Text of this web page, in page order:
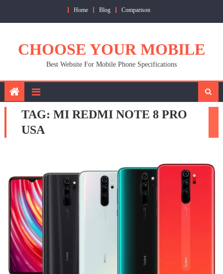
Home Blog Comparison
CHOOSE YOUR MOBILE
Best Website For Mobile Phone Specifications
TAG: MI REDMI NOTE 8 PRO
USA